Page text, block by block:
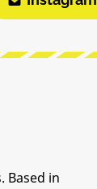
Based in